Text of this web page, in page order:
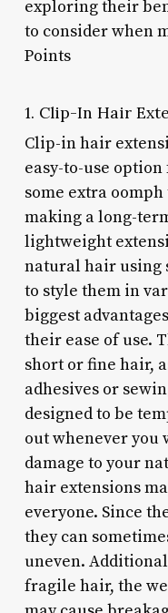
exploring their
to consider when
Points
1. Clip-In Hair
Clip-in hair
easy-to-use
some extra
making a long-
lightweight
natural hair using
to style them in
biggest
their ease of use.
short or fine hair,
adhesives or
designed to be
out whenever you
damage to your
hair extensions
everyone. Since
they can
uneven.
fragile hair, the